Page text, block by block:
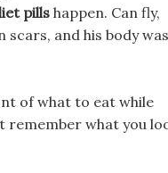
pills happen. Can fly,
and his body was
of what to eat while
remember what you